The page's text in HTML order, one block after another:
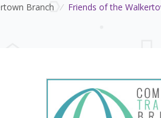
Branch / Friends of the